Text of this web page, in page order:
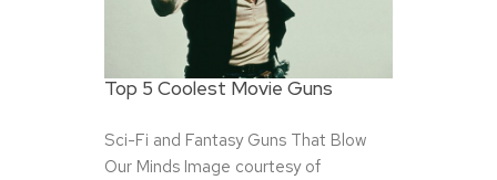
Top 5 Coolest Movie Guns
Sci-Fi and Fantasy Guns That Blow
Our Minds Image courtesy of